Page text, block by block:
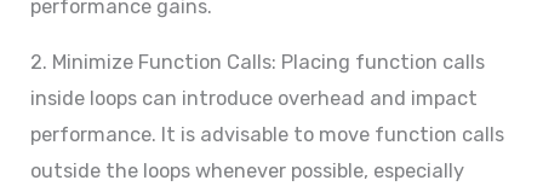
performance gains.
2. Minimize Function Calls: Placing function calls
inside loops can introduce overhead and impact
performance. It is advisable to move function calls
outside the loops whenever possible, especially